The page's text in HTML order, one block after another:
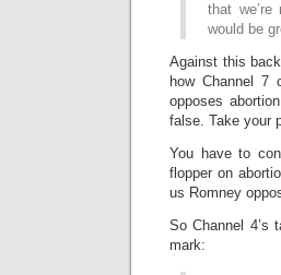
that
would be
Against this
how Channel 7
opposes
false. Take your
You have to
flopper on
us Romney
So Channel 4’s
mark: